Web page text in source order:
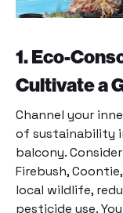
1. Eco-
Cultivate a
Channel your
of sustainability
balcony.
Firebush,
local wildlife,
pesticide use.